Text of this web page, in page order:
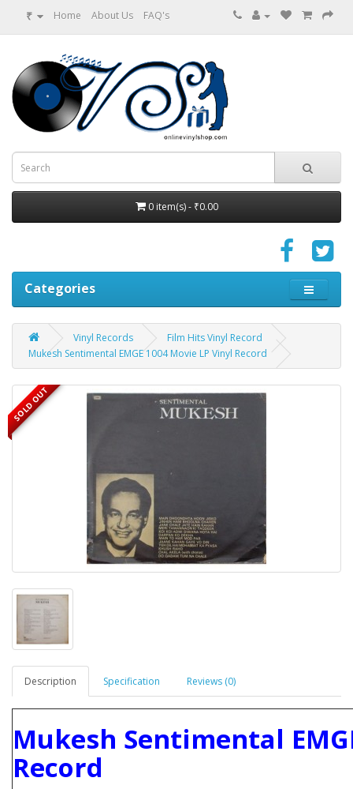
₹ Home About Us FAQ's
0 item(s) - ₹0.00
Categories
Vinyl Records
Film Hits Vinyl Record
Mukesh Sentimental EMGE 1004 Movie LP Vinyl Record
SOLD OUT
Description Specification Reviews (0)
Mukesh Sentimental
Record